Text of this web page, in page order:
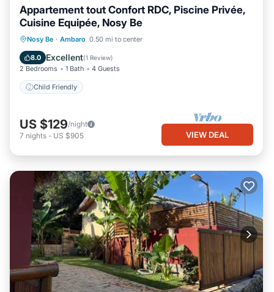
Appartement tout Confort RDC, Piscine Privée,
Cuisine Equipée, Nosy Be
Nosy Be · Ambaro 0.50 mi to center
8.0 Excellent(1 Review)
2 Bedrooms 1 Bath 4 Guests
Child Friendly
US $129/night
7 nights - US $905 VIEW DEAL